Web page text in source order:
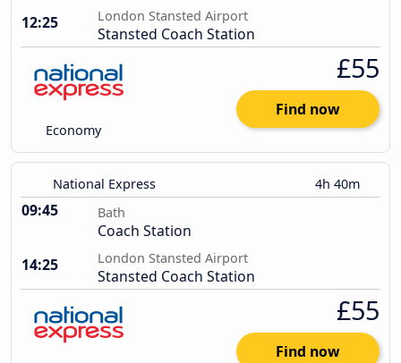
12:25
London Stansted Airport
Stansted Coach Station
Economy
£55
Find now
National Express 4h 40m
09:45 Bath
Coach Station
14:25
London Stansted Airport
Stansted Coach Station
£55
Find now